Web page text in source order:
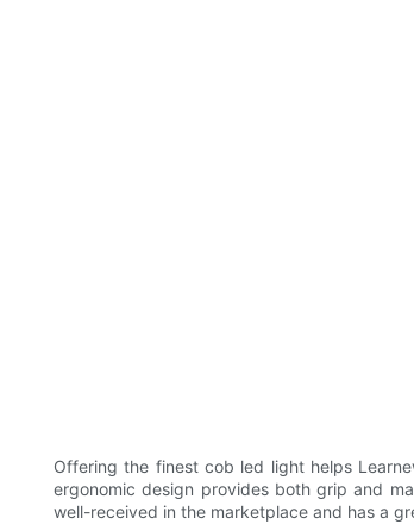
Offering the finest cob led light helps
ergonomic design provides both grip and
well-received in the marketplace and has a